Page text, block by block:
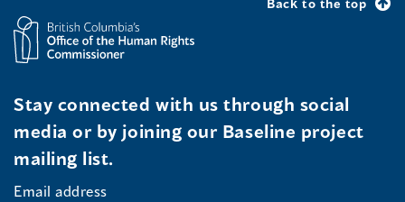
Back to the top
Stay connected with us through social
media or by joining our Baseline project
mailing list.
Email address